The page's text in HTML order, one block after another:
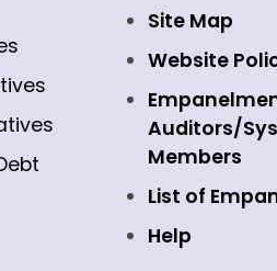
Site Map
Website
Auditors/
Members
List of
Help